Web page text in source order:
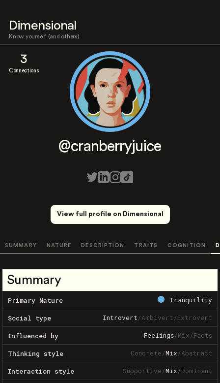
Dimensional
Know yourself (and others)
3
Connections
@cranberryjuice
View full profile on Dimensional
SUMMARY NATURE DESCRIPTION TRAITS COGNITION
Summary
Primary Nature Tranquility
Social type Introvert/Ambivert/Extrovert
Influenced by Feelings/Mix/Facts
Thinking style Concrete/Mix/Abstract
Interaction style Supportive/Mix/Dominant